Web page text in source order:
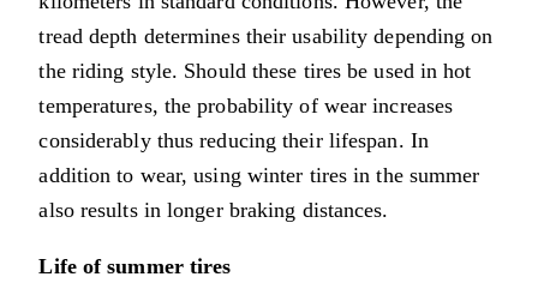
tread depth determines their usability depending on
the riding style. Should these tires be used in hot
temperatures, the probability of wear increases
considerably thus reducing their lifespan. In
addition to wear, using winter tires in the summer
also results in longer braking distances.
Life of summer tires